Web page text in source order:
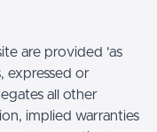
are provided 'as
expressed or
all other
implied warranties